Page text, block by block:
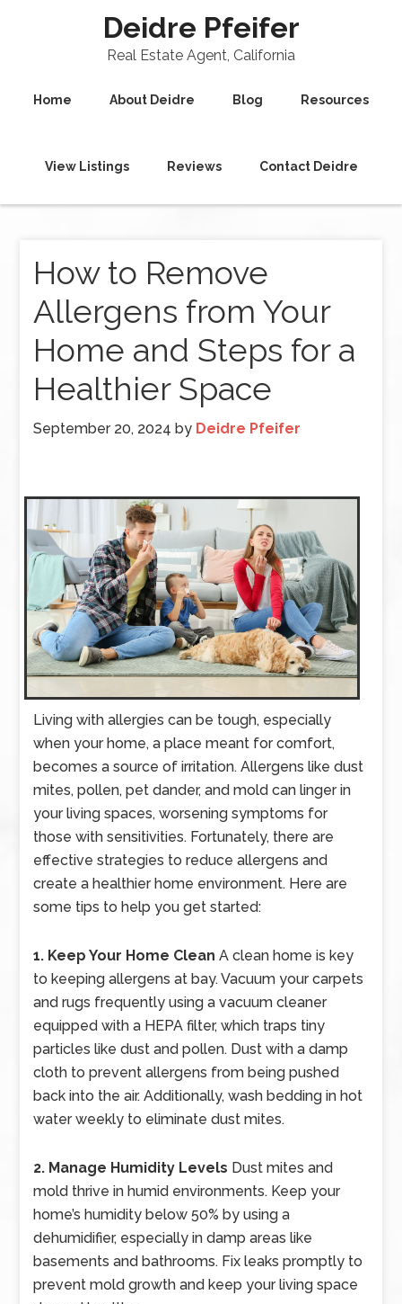
Deidre Pfeifer
Real Estate Agent, California
Home About Deidre Blog Resources
View Listings Reviews Contact Deidre
How to Remove
Allergens from Your
Home and Steps for a
Healthier Space
September 20, 2024 by Deidre Pfeifer
Living with allergies can be tough, especially
when your home, a place meant for comfort,
becomes a source of irritation. Allergens like dust
mites, pollen, pet dander, and mold can linger in
your living spaces, worsening symptoms for
those with sensitivities. Fortunately, there are
effective strategies to reduce allergens and
create a healthier home environment. Here are
some tips to help you get started:
1. Keep Your Home Clean A clean home is key
to keeping allergens at bay. Vacuum your carpets
and rugs frequently using a vacuum cleaner
equipped with a HEPA filter, which traps tiny
particles like dust and pollen. Dust with a damp
cloth to prevent allergens from being pushed
back into the air. Additionally, wash bedding in hot
water weekly to eliminate dust mites.
2. Manage Humidity Levels Dust mites and
mold thrive in humid environments. Keep your
home’s humidity below 50% by using a
dehumidifier, especially in damp areas like
basements and bathrooms. Fix leaks promptly to
prevent mold growth and keep your living space